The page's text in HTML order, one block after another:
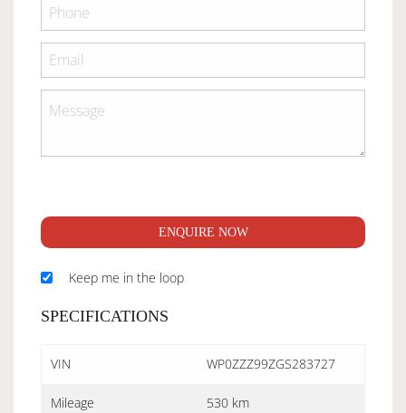
ENQUIRE NOW
Keep me in the loop
SPECIFICATIONS
VIN WP0ZZZ99ZGS283727
Mileage 530 km